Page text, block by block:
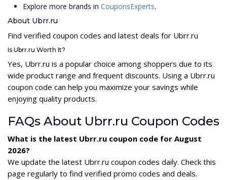
Explore more brands in CouponsExperts.
About Ubrr.ru
Find verified coupon codes and latest deals for Ubrr.ru
Is Ubrr.ru Worth It?
Yes, Ubrr.ru is a popular choice among shoppers due to its
wide product range and frequent discounts. Using a Ubrr.ru
coupon code can help you maximize your savings while
enjoying quality products.
FAQs About Ubrr.ru Coupon Codes
What is the latest Ubrr.ru coupon code for August
2026?
We update the latest Ubrr.ru coupon codes daily. Check this
page regularly to find verified promo codes and deals.